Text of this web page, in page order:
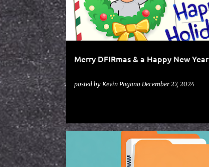
Merry DFIRmas & a Happy New Year
posted by Kevin Pagano December 27, 2024
ZIPWALKER